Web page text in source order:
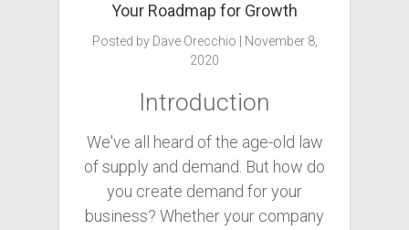
Your Roadmap for Growth
Posted by Dave Orecchio
November 8,
2020
Introduction
We've all heard of the age-old law
of supply and demand. But how do
you create demand for your
business? Whether your company